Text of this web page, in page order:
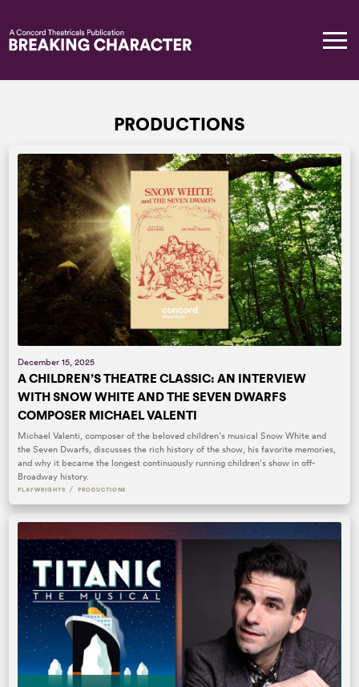
PRODUCTIONS
December 15, 2025
A CHILDREN’S THEATRE CLASSIC: AN INTERVIEW
WITH SNOW WHITE AND THE SEVEN DWARFS
COMPOSER MICHAEL VALENTI
Michael Valenti, composer of the beloved children’s musical Snow White and
the Seven Dwarfs, discusses the rich history of the show, his favorite memories,
and why it became the longest continuously running children’s show in off-
Broadway history.
PLAYWRIGHTS / PRODUCTIONS